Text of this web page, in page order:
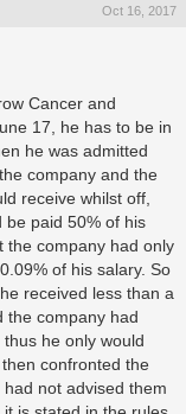
Oct 16, 2017
Cancer and
17, he has to be in
he was admitted
company and the
receive whilst off,
be paid 50% of his
the company had only
of his salary. So
received less than a
the company had
he only would
confronted the
not advised them